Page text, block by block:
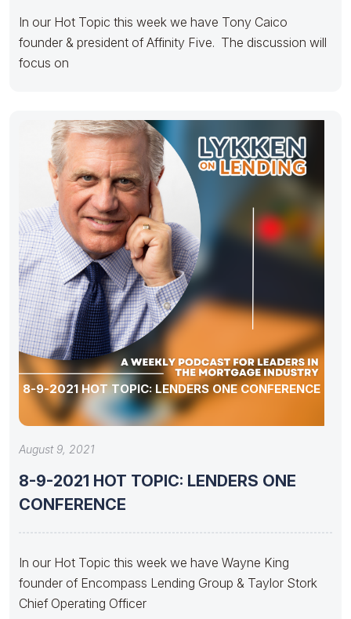
In our Hot Topic this week we have Tony Caico
founder & president of Affinity Five. The discussion will
focus on
8-9-2021 HOT TOPIC: LENDERS ONE CONFERENCE
August 9, 2021
8-9-2021 HOT TOPIC: LENDERS ONE
CONFERENCE
In our Hot Topic this week we have Wayne King
founder of Encompass Lending Group & Taylor Stork
Chief Operating Officer